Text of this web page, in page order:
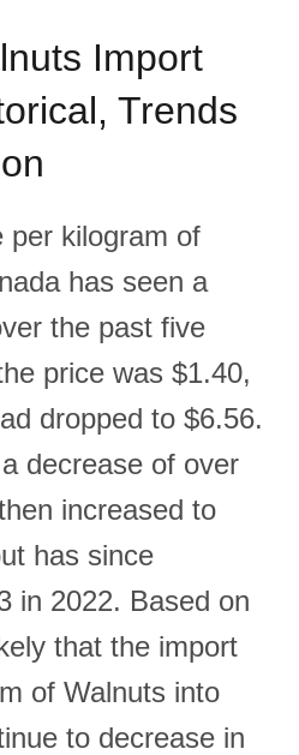
Import
Trends
per kilogram of
has seen a
the past five
price was $1.40,
dropped to $6.56.
decrease of over
increased to
has since
in 2022. Based on
that the import
of Walnuts into
to decrease in